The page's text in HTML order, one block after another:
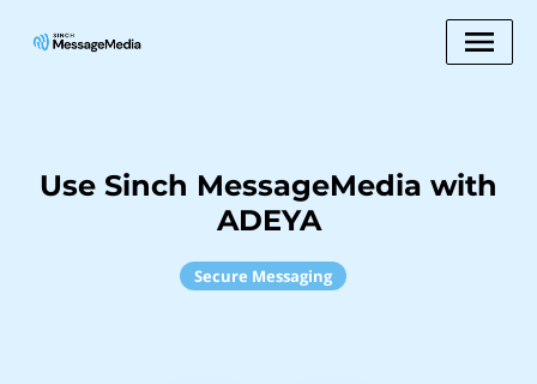
Use Sinch MessageMedia with
ADEYA
Secure Messaging